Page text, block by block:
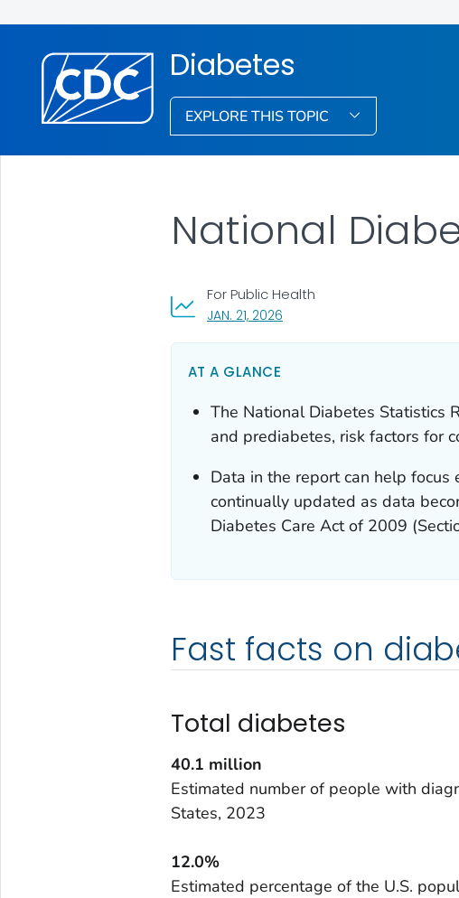
Diabetes
EXPLORE THIS TOPIC
National
JAN. 21, 2026, VISIT LINK FOR DETAILS.
For Public Health
AT A GLANCE
The National Diabetes Statistics
and prediabetes, risk factors for
Data in the report can help
continually updated as data
Diabetes Care Act of 2009
Fast facts on
Total diabetes
40.1 million
Estimated number of people with
States, 2023
12.0%
Estimated percentage of the U.S.